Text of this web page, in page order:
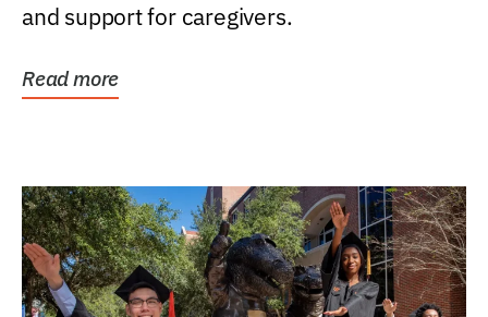
and support for caregivers.
Read more